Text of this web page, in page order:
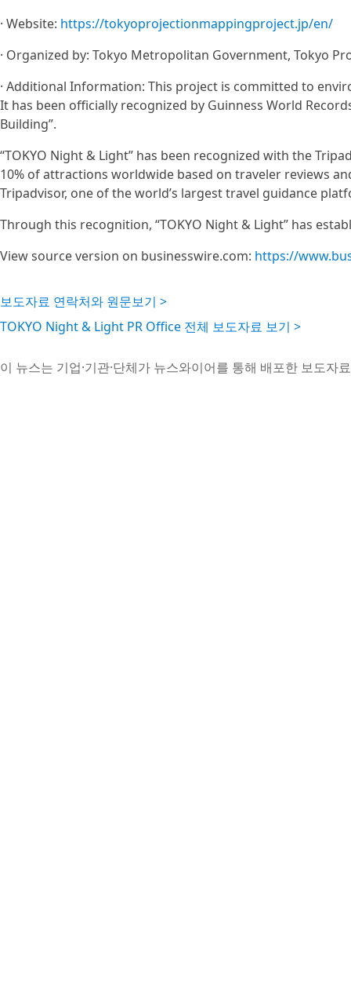
· ︎Website: https://tokyoprojectionmappingproject.jp/en/
· Organized by: Tokyo Metropolitan Government, Tokyo
· Additional Information: This project is committed to
It has been officially recognized by Guinness World
Building”.
“TOKYO Night & Light” has been recognized with the
10% of attractions worldwide based on traveler reviews
Tripadvisor, one of the world’s largest travel guidance
Through this recognition, “TOKYO Night & Light” has
View source version on businesswire.com: https://
보도자료 연락처와 원문보기 >
TOKYO Night & Light PR Office 전체 보도자료 보기 >
이 뉴스는 기업·기관·단체가 뉴스와이어를 통해 배포한 보도자